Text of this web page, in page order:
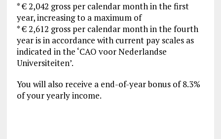
* € 2,042 gross per calendar month in the first
year, increasing to a maximum of
* € 2,612 gross per calendar month in the fourth
year is in accordance with current pay scales as
indicated in the ‘CAO voor Nederlandse
Universiteiten’.
You will also receive a end-of-year bonus of 8.3%
of your yearly income.